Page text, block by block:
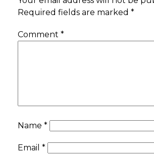
Required fields are marked *
Comment *
Name *
Email *